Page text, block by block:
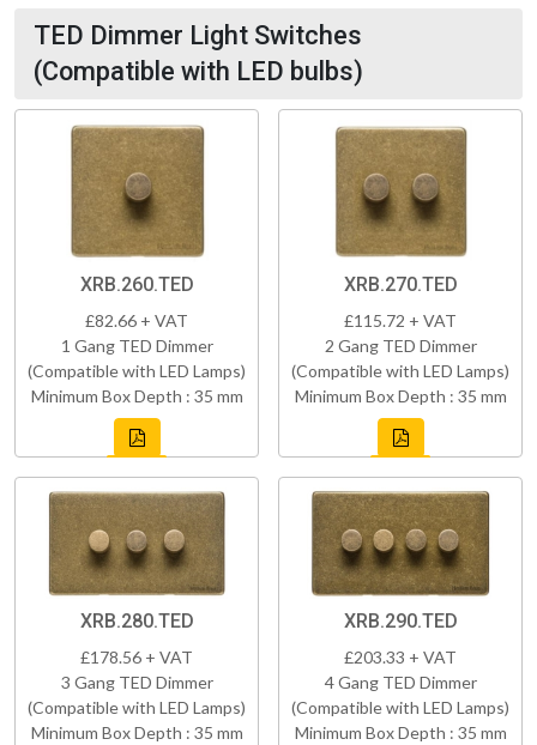
TED Dimmer Light Switches
(Compatible with LED bulbs)
XRB.260.TED
£82.66 + VAT
1 Gang TED Dimmer
(Compatible with LED Lamps)
Minimum Box Depth : 35 mm
XRB.270.TED
£115.72 + VAT
2 Gang TED Dimmer
(Compatible with LED Lamps)
Minimum Box Depth : 35 mm
XRB.280.TED
£178.56 + VAT
3 Gang TED Dimmer
(Compatible with LED Lamps)
Minimum Box Depth : 35 mm
XRB.290.TED
£203.33 + VAT
4 Gang TED Dimmer
(Compatible with LED Lamps)
Minimum Box Depth : 35 mm